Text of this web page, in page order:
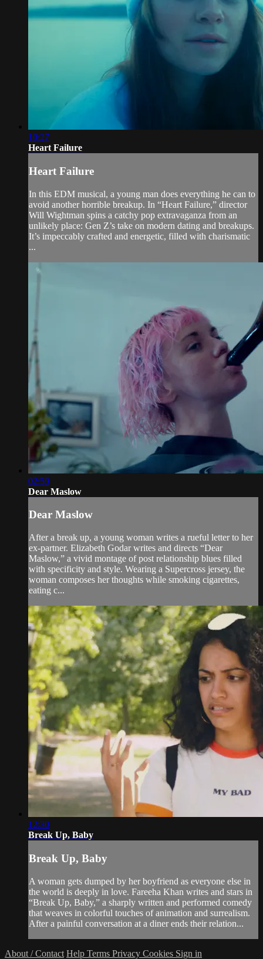
10:27
Heart Failure
Heart Failure
In this EDM musical, a young man does everything he can to
avoid another horrible breakup. In “Heart Failure,” director
Will Wightman spins a catchy pop extravaganza from an
unlikely place: Gen Z’s take on modern dating and breakups.
It’s impeccably crafted and energetic, filled with charismatic
...
02:59
Dear Maslow
Dear Maslow
After a break up, a young woman writes a rueful letter to her
ex-partner. Elizabeth Godar writes and directs “Dear
Maslow,” a vivid montage of post relationship blues filled
with specificity and style. Wearing a Supercross jersey, the
woman composes her thoughts while smoking cigarettes,
eating c...
12:30
Break Up, Baby
Break Up, Baby
A woman gets dumped by her boyfriend as everyone else in
the world is deeply in love. Fareeha Khan writes and stars in
“Break Up, Baby,” a sharply written and performed comedy
that weaves in colorful touches of animation and surrealism.
After a painful conversation at a diner ends their relation...
About / Contact Help Terms Privacy Cookies Sign in